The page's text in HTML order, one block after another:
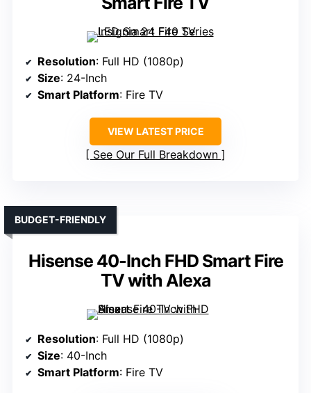
Resolution: Full HD (1080p)
Size: 24-Inch
Smart Platform: Fire TV
VIEW LATEST PRICE
See Our Full Breakdown
Hisense 40-Inch FHD Smart Fire
TV with Alexa
BUDGET-FRIENDLY
Resolution: Full HD (1080p)
Size: 40-Inch
Smart Platform: Fire TV